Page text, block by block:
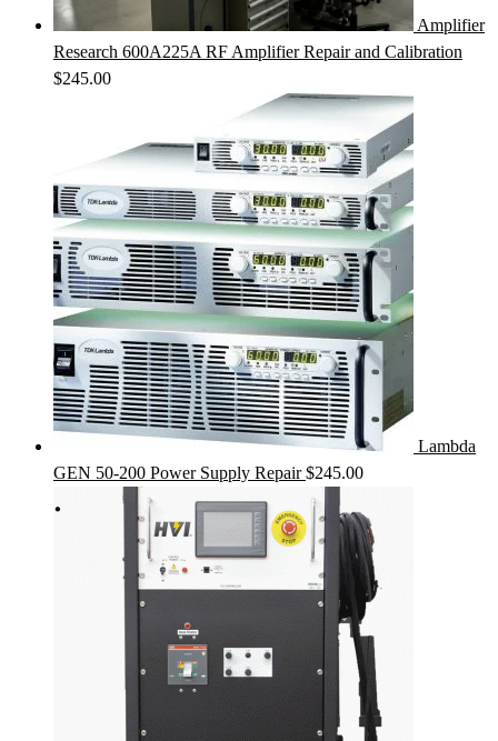
Amplifier
Research 600A225A RF Amplifier Repair and Calibration
$245.00
Lambda
GEN 50-200 Power Supply Repair $245.00